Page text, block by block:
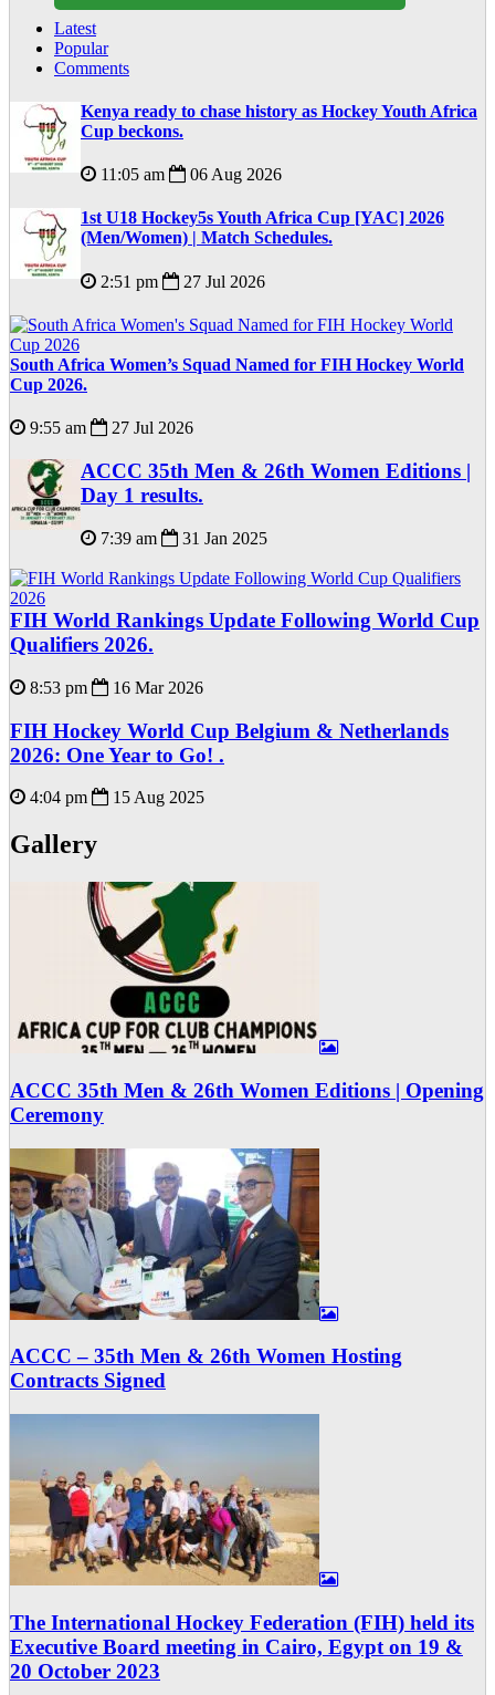
Latest
Popular
Comments
Kenya ready to chase history as Hockey Youth Africa
Cup beckons.
11:05 am 06 Aug 2026
1st U18 Hockey5s Youth Africa Cup [YAC] 2026
(Men/Women) | Match Schedules.
2:51 pm 27 Jul 2026
South Africa Women’s Squad Named for FIH Hockey World
Cup 2026.
9:55 am 27 Jul 2026
ACCC 35th Men & 26th Women Editions |
Day 1 results.
7:39 am 31 Jan 2025
FIH World Rankings Update Following World Cup
Qualifiers 2026.
8:53 pm 16 Mar 2026
FIH Hockey World Cup Belgium & Netherlands
2026: One Year to Go! .
4:04 pm 15 Aug 2025
Gallery
ACCC 35th Men & 26th Women Editions | Opening
Ceremony
ACCC – 35th Men & 26th Women Hosting
Contracts Signed
The International Hockey Federation (FIH) held its
Executive Board meeting in Cairo, Egypt on 19 &
20 October 2023